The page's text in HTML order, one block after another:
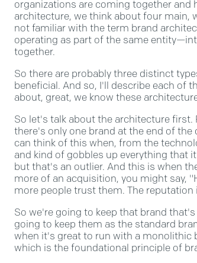
organizations are coming together and
architecture, we think about four main,
not familiar with the term brand
operating as part of the same
together.
So there are probably three distinct
beneficial. And so, I'll describe each of
about, great, we know these
So let's talk about the architecture
there's only one brand at the end of the
can think of this when, from the
and kind of gobbles up everything that
but that's an outlier. And this is when
more of an acquisition, you might say,
more people trust them. The
So we're going to keep that brand
going to keep them as the standard
when it's great to run with a monolithic
which is the foundational principle of